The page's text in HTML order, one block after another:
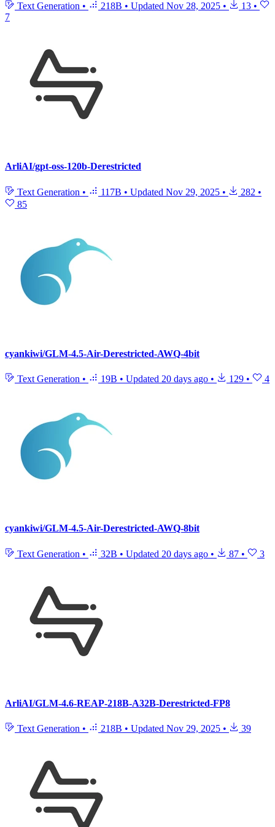
Text Generation • 218B • Updated Nov 28, 2025 • 13 •
7
ArliAI/gpt-oss-120b-Derestricted
Text Generation • 117B • Updated Nov 29, 2025 • 282 •
85
cyankiwi/GLM-4.5-Air-Derestricted-AWQ-4bit
Text Generation • 19B • Updated 20 days ago • 129 • 4
cyankiwi/GLM-4.5-Air-Derestricted-AWQ-8bit
Text Generation • 32B • Updated 20 days ago • 87 • 3
ArliAI/GLM-4.6-REAP-218B-A32B-Derestricted-FP8
Text Generation • 218B • Updated Nov 29, 2025 • 39